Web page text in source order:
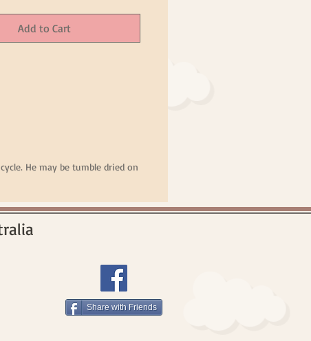
Add to Cart
He may be tumble dried on
Share with Friends